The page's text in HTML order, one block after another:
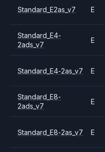
Standard_E2as_v7 E
Standard_E4-
2ads_v7
E
Standard_E4-2as_v7 E
Standard_E8-
2ads_v7
E
Standard_E8-2as_v7 E